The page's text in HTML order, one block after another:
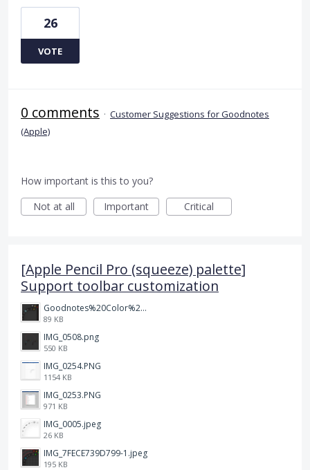
26
VOTE
0 comments · Customer Suggestions for Goodnotes
(Apple)
How important is this to you?
Not at all
Important Critical
[Apple Pencil Pro (squeeze) palette]
Support toolbar customization
Goodnotes%20Color%20Palette.png
89 KB
IMG_0508.png
550 KB
IMG_0254.PNG
1154 KB
IMG_0253.PNG
971 KB
IMG_0005.jpeg
26 KB
IMG_7FECE739D799-1.jpeg
195 KB